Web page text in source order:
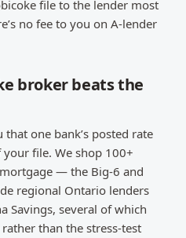
file to the lender most
no fee to you on A-lender
broker beats the
one bank’s posted rate
your file. We shop 100+
— the Big-6 and
regional Ontario lenders
Savings, several of which
than the stress-test